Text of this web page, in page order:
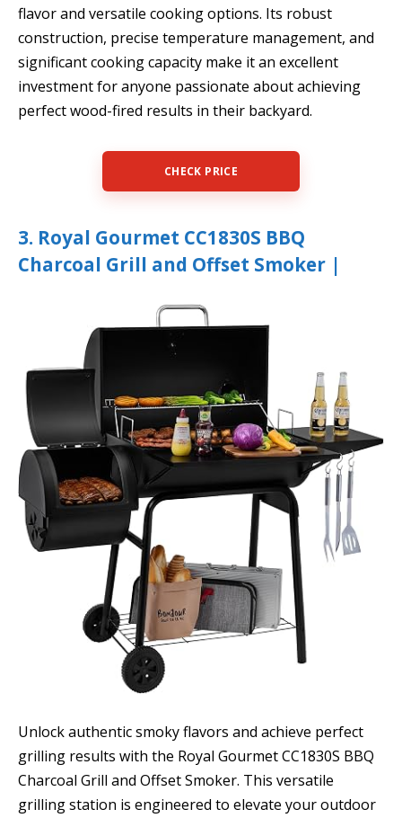
flavor and versatile cooking options. Its robust
construction, precise temperature management, and
significant cooking capacity make it an excellent
investment for anyone passionate about achieving
perfect wood-fired results in their backyard.
CHECK PRICE
3. Royal Gourmet CC1830S BBQ
Charcoal Grill and Offset Smoker |
Unlock authentic smoky flavors and achieve perfect
grilling results with the Royal Gourmet CC1830S BBQ
Charcoal Grill and Offset Smoker. This versatile
grilling station is engineered to elevate your outdoor